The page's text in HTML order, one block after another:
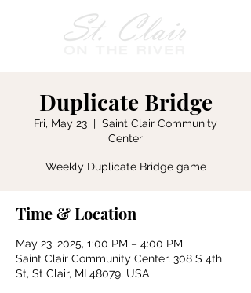
Duplicate Bridge
Fri, May 23
  |
Saint Clair Community
Center
Weekly Duplicate Bridge game
Time & Location
May 23, 2025, 1:00 PM – 4:00 PM
Saint Clair Community Center, 308 S 4th
St, St Clair, MI 48079, USA